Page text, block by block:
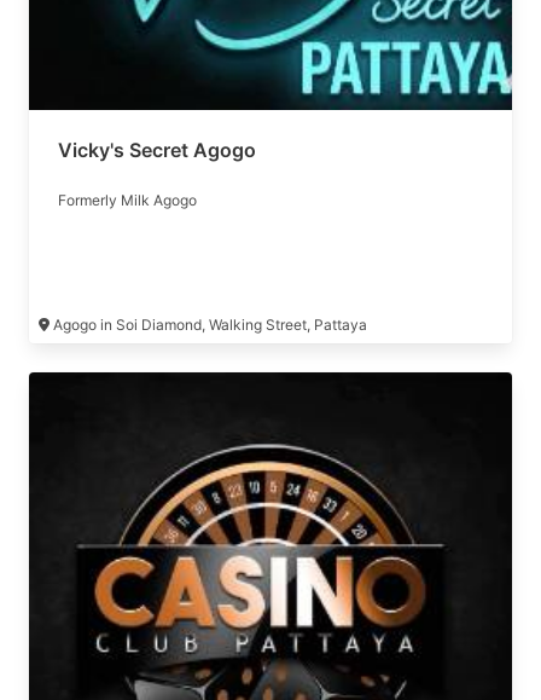
Vicky's Secret Agogo
Formerly Milk Agogo
Agogo in Soi Diamond, Walking Street, Pattaya